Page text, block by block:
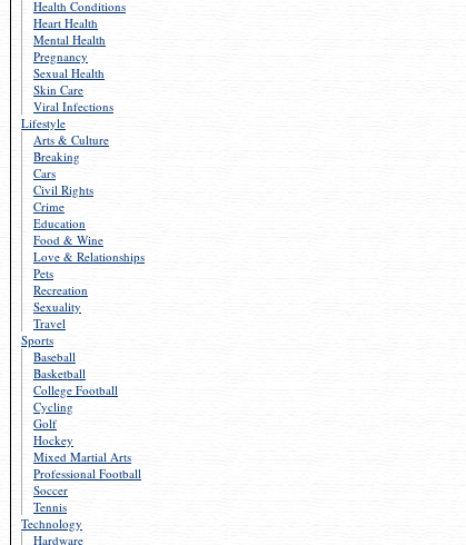
Health Conditions
Heart Health
Mental Health
Pregnancy
Sexual Health
Skin Care
Viral Infections
Lifestyle
Arts & Culture
Breaking
Cars
Civil Rights
Crime
Education
Food & Wine
Love & Relationships
Pets
Recreation
Sexuality
Travel
Sports
Baseball
Basketball
College Football
Cycling
Golf
Hockey
Mixed Martial Arts
Professional Football
Soccer
Tennis
Technology
Hardware